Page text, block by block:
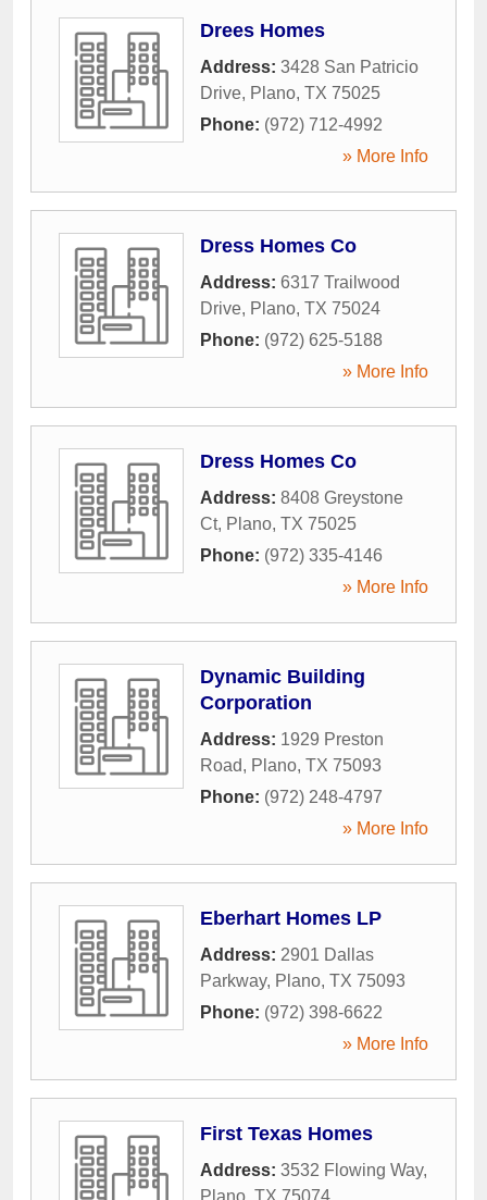
Drees Homes
Address: 3428 San Patricio
Drive, Plano, TX 75025
Phone: (972) 712-4992
» More Info
Dress Homes Co
Address: 6317 Trailwood
Drive, Plano, TX 75024
Phone: (972) 625-5188
» More Info
Dress Homes Co
Address: 8408 Greystone
Ct, Plano, TX 75025
Phone: (972) 335-4146
» More Info
Dynamic Building
Corporation
Address: 1929 Preston
Road, Plano, TX 75093
Phone: (972) 248-4797
» More Info
Eberhart Homes LP
Address: 2901 Dallas
Parkway, Plano, TX 75093
Phone: (972) 398-6622
» More Info
First Texas Homes
Address: 3532 Flowing Way,